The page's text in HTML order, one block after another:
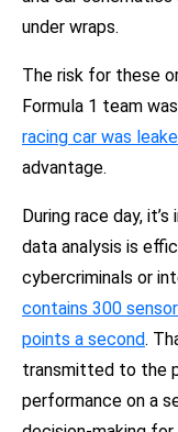
under wraps.
The risk for these
Formula 1 team
racing car was
advantage.
During race day,
data analysis is
cybercriminals or
contains 300
points a second.
transmitted to the
performance on a